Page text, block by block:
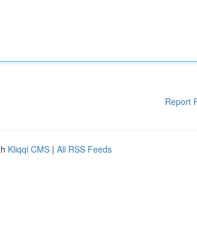
Report
Kliqqi CMS | All RSS Feeds